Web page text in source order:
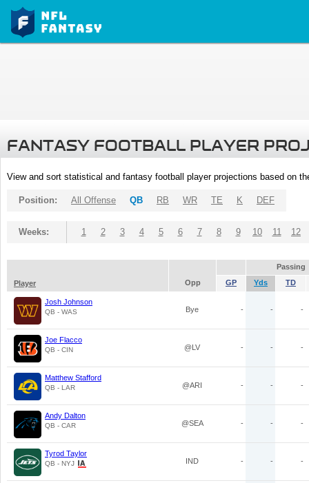
FANTASY FOOTBALL PLAYER
View and sort statistical and fantasy football player projections based on
Position: All Offense QB RB WR TE K DEF
Weeks: 1 2 3 4 5 6 7 8 9 10 11 12
Passing
Player
Opp GP Yds TD
Josh Johnson
QB - WAS Bye - - -
Joe Flacco
QB - CIN @LV - - -
Matthew Stafford
QB - LAR @ARI - - -
Andy Dalton
QB - CAR @SEA - - -
Tyrod Taylor
QB - NYJ IND - - -